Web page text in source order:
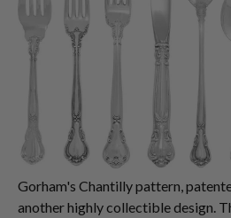
Gorham's Chantilly pattern,
another highly collectible design.